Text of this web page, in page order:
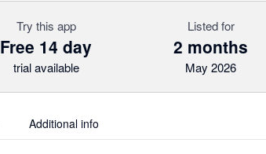
Try this app
Free 14 day
trial available
Listed for
2 months
May 2026
Additional info